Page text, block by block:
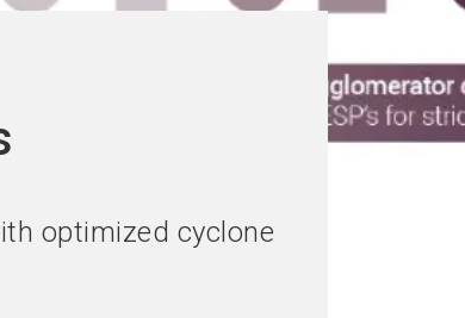
optimized cyclone